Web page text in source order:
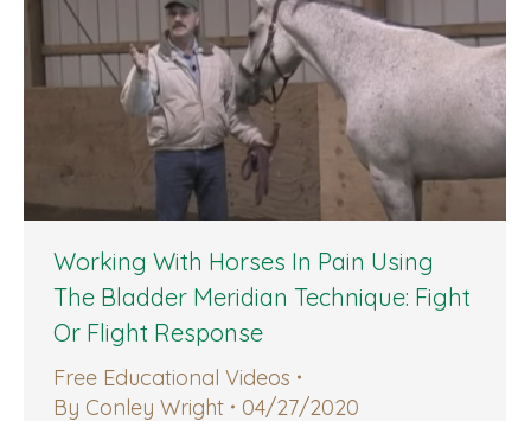
Working With Horses In Pain Using
The Bladder Meridian Technique: Fight
Or Flight Response
Free Educational Videos
By Conley Wright
04/27/2020